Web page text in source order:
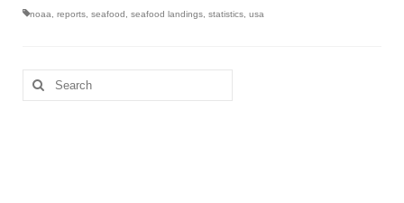
noaa reports seafood seafood landings statistics usa
Search
for: